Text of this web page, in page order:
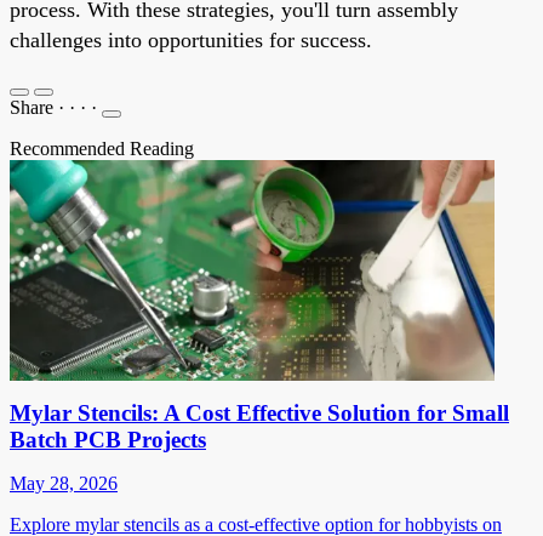
process. With these strategies, you'll turn assembly
challenges into opportunities for success.
Share · · · ·
Recommended Reading
Mylar Stencils: A Cost Effective Solution for Small
Batch PCB Projects
May 28, 2026
Explore mylar stencils as a cost-effective option for hobbyists on